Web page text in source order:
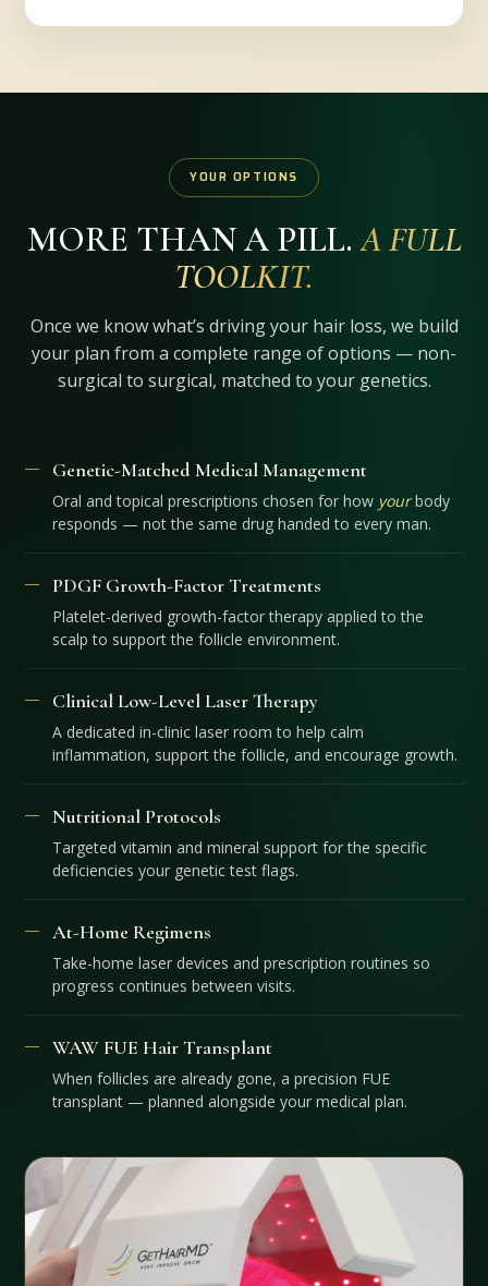
YOUR OPTIONS
MORE THAN A PILL. A FULL
TOOLKIT.
Once we know what’s driving your hair loss, we build
your plan from a complete range of options — non-
surgical to surgical, matched to your genetics.
Genetic-Matched Medical Management
Oral and topical prescriptions chosen for how yourbody
responds — not the same drug handed to every man.
PDGF Growth-Factor Treatments
Platelet-derived growth-factor therapy applied to the
scalp to support the follicle environment.
Clinical Low-Level Laser Therapy
A dedicated in-clinic laser room to help calm
inflammation, support the follicle, and encourage growth.
Nutritional Protocols
Targeted vitamin and mineral support for the specific
deficiencies your genetic test flags.
At-Home Regimens
Take-home laser devices and prescription routines so
progress continues between visits.
WAW FUE Hair Transplant
When follicles are already gone, a precision FUE
transplant — planned alongside your medical plan.